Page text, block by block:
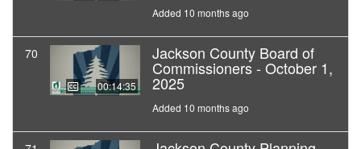
Added 10 months ago
70
00:14:35
Jackson County Board of
Commissioners - October 1,
2025
Added 10 months ago